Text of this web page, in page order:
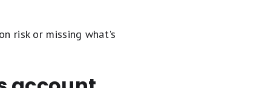
risk or missing what's